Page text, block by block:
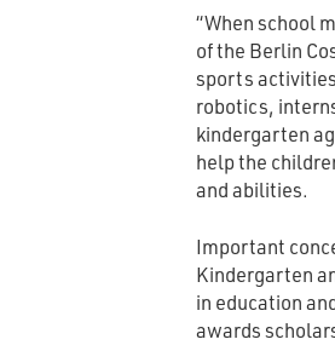
“When school
of the Berlin
sports
robotics,
kindergarten
help the
and abilities.
Important
Kindergarten
in education
awards